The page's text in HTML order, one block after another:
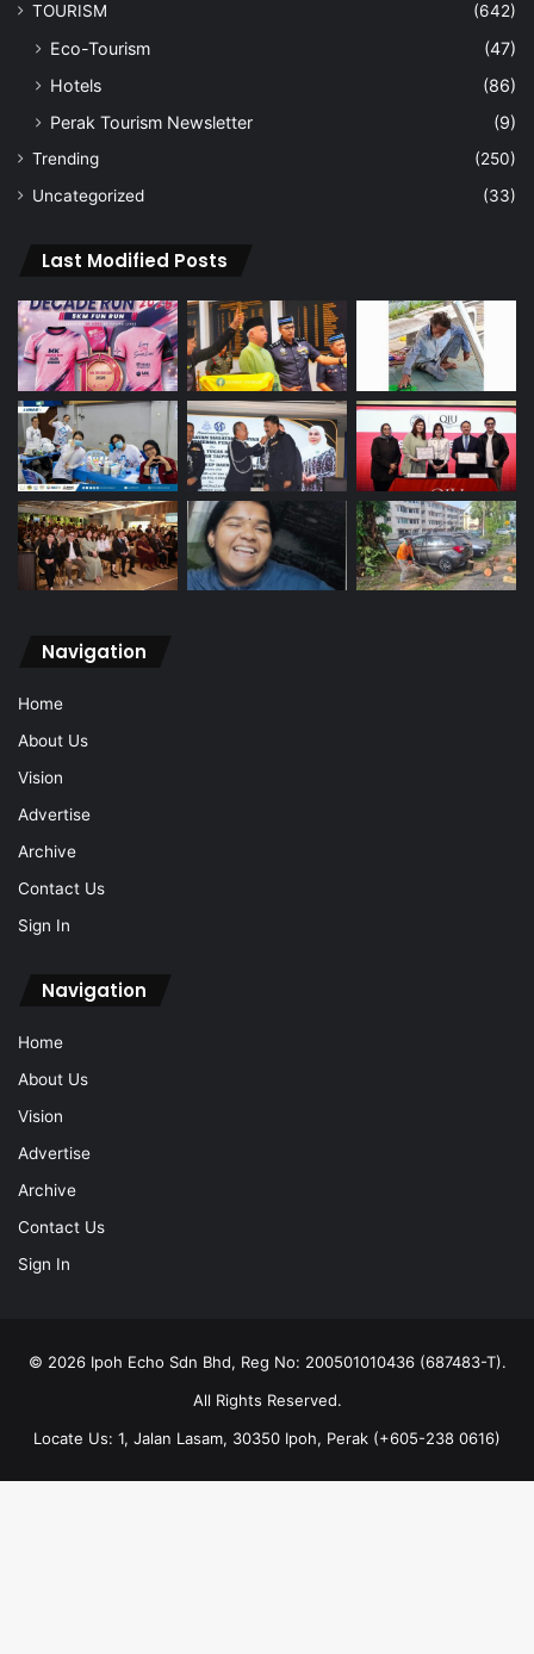
TOURISM
(642)
Eco-Tourism
(47)
Hotels
(86)
Perak Tourism Newsletter
(9)
Trending
(250)
Uncategorized
(33)
Last Modified Posts
Navigation
Home
About Us
Vision
Advertise
Archive
Contact Us
Sign In
Navigation
Home
About Us
Vision
Advertise
Archive
Contact Us
Sign In
© 2026 Ipoh Echo Sdn Bhd, Reg No: 200501010436 (687483-T).
All Rights Reserved.
Locate Us: 1, Jalan Lasam, 30350 Ipoh, Perak (+605-238 0616)